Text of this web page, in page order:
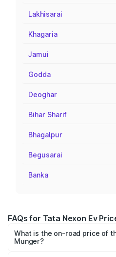
Lakhisarai
Khagaria
Jamui
Godda
Deoghar
Bihar Sharif
Bhagalpur
Begusarai
Banka
FAQs for Tata Nexon Ev
What is the on-road price of
Munger?